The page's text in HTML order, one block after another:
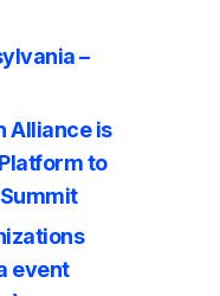
–
Alliance is
to
event